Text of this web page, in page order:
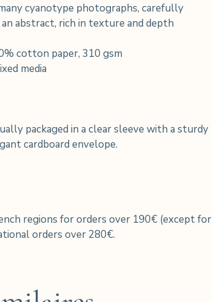
cyanotype photographs, carefully
abstract, rich in texture and depth
cotton paper, 310 gsm
media
packaged in a clear sleeve with a sturdy
cardboard envelope.
regions for orders over 190€ (except for
orders over 280€.